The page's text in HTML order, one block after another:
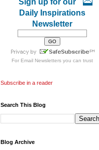
Daily Inspirations
Newsletter
For Email Newslettersyou can trust
Subscribe in a reader
Search This Blog
Blog Archive